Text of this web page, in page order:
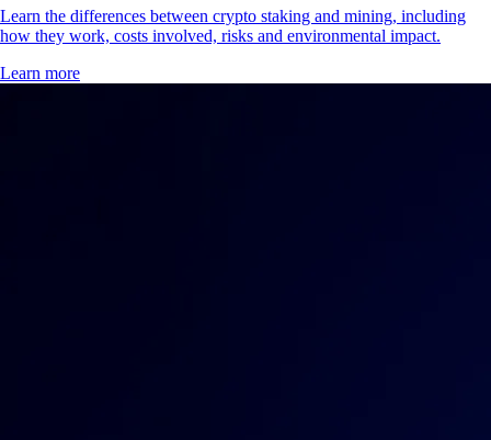
Learn the differences between crypto staking and mining, including
how they work, costs involved, risks and environmental impact.
Learn more